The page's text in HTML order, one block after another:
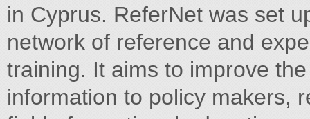
in Cyprus. ReferNet was set
network of reference and
training. It aims to improve
information to policy makers,